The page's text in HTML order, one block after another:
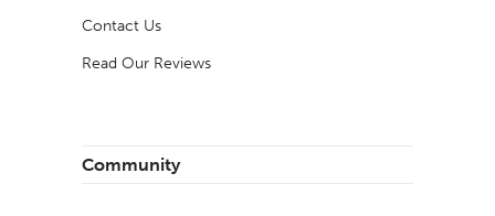
Contact Us
Read Our Reviews
Community